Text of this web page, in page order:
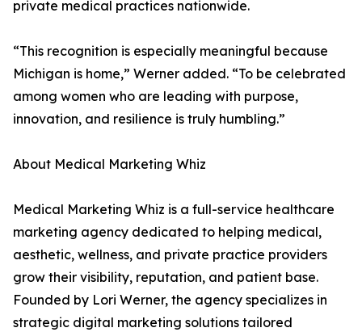
private medical practices nationwide.
“This recognition is especially meaningful because
Michigan is home,” Werner added. “To be celebrated
among women who are leading with purpose,
innovation, and resilience is truly humbling.”
About Medical Marketing Whiz
Medical Marketing Whiz is a full-service healthcare
marketing agency dedicated to helping medical,
aesthetic, wellness, and private practice providers
grow their visibility, reputation, and patient base.
Founded by Lori Werner, the agency specializes in
strategic digital marketing solutions tailored